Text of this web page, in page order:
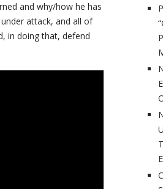
and why/how he has
attack, and all of
in doing that, defend